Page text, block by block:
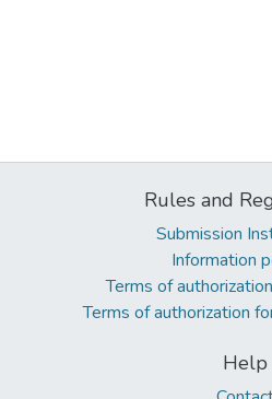
Rules and
Submission
Information
Terms of
Terms of authorization
Help